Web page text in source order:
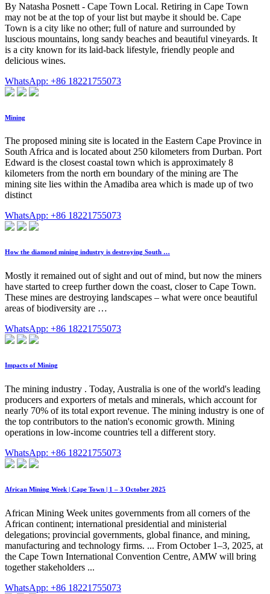
By Natasha Posnett - Cape Town Local. Retiring in Cape Town
may not be at the top of your list but maybe it should be. Cape
Town is a city like no other; full of nature and surrounded by
luscious mountains, long sandy beaches and beautiful vineyards. It
is a city known for its laid-back lifestyle, friendly people and
delicious wines.
WhatsApp: +86 18221755073
Mining
The proposed mining site is located in the Eastern Cape Province in
South Africa and is located about 250 kilometers from Durban. Port
Edward is the closest coastal town which is approximately 8
kilometers from the north ern boundary of the mining are The
mining site lies within the Amadiba area which is made up of two
distinct
WhatsApp: +86 18221755073
How the diamond mining industry is destroying South …
Mostly it remained out of sight and out of mind, but now the miners
have started to creep further down the coast, closer to Cape Town.
These mines are destroying landscapes – what were once beautiful
areas of biodiversity are …
WhatsApp: +86 18221755073
Impacts of Mining
The mining industry . Today, Australia is one of the world's leading
producers and exporters of metals and minerals, which account for
nearly 70% of its total export revenue. The mining industry is one of
the top contributors to the nation's economic growth. Mining
operations in low-income countries tell a different story.
WhatsApp: +86 18221755073
African Mining Week | Cape Town | 1 – 3 October 2025
African Mining Week unites governments from all corners of the
African continent; international presidential and ministerial
delegations; provincial governments, global finance, and mining,
manufacturing and technology firms. ... From October 1–3, 2025, at
the Cape Town International Convention Centre, AMW will bring
together stakeholders ...
WhatsApp: +86 18221755073